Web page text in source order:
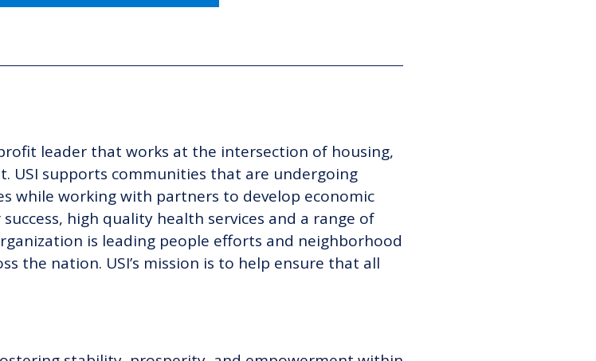
leader that works at the intersection of housing,
USI supports communities that are undergoing
while working with partners to develop economic
high quality health services and a range of
is leading people efforts and neighborhood
the nation. USI’s mission is to help ensure that all